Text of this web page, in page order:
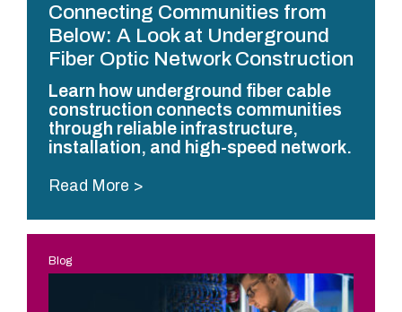
Connecting Communities from
Below: A Look at Underground
Fiber Optic Network Construction
Learn how underground fiber cable
construction connects communities
through reliable infrastructure,
installation, and high-speed network.
Read More
Blog